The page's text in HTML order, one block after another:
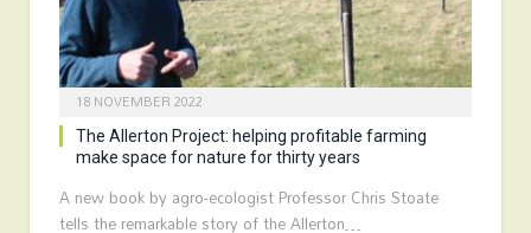
18 NOVEMBER 2022
The Allerton Project: helping profitable farming
make space for nature for thirty years
A new book by agro-ecologist Professor Chris Stoate
tells the remarkable story of the Allerton…